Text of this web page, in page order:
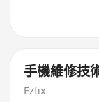
手機維修技
Ezfix